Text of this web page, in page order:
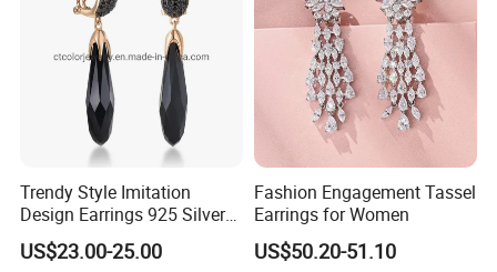
Trendy Style Imitation
Design Earrings 925 Silver
Long Black Crystal Drop
Earrings
US$23.00-25.00
Fashion Engagement Tassel
Earrings for Women
US$50.20-51.10